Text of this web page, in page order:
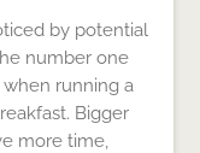
by potential
number one
running a
Bigger
more time,